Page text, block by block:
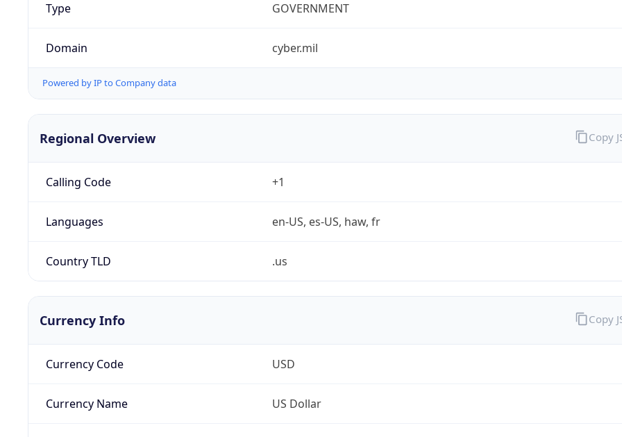
Type GOVERNMENT
Domain cyber.mil
Powered by IP to Company data
Regional Overview
Calling Code +1
Languages en-US, es-US, haw, fr
Country TLD .us
Copy
Currency Info
Currency Code USD
Currency Name US Dollar
Copy